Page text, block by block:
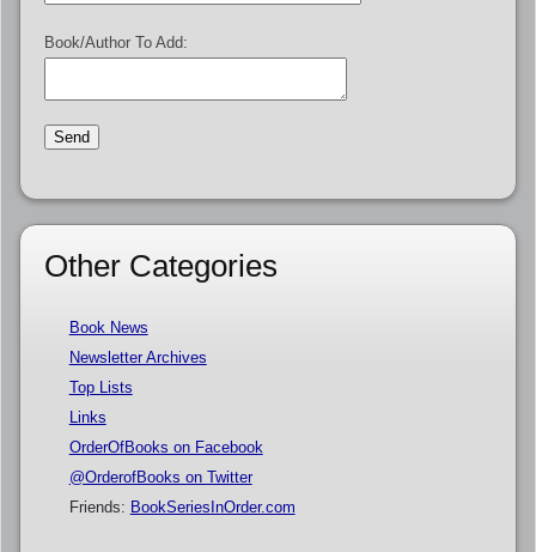
Book/Author To Add:
Other Categories
Book News
Newsletter Archives
Top Lists
Links
OrderOfBooks on Facebook
@OrderofBooks on Twitter
Friends: BookSeriesInOrder.com